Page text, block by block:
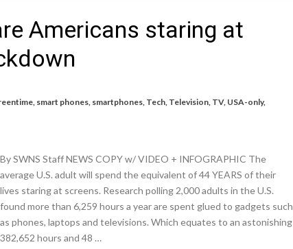
Taylor
– including gardening
half
Americans staring at
, smart phones, smartphones, Tech, Television, TV, USA-only,
By SWNS Staff NEWS COPY w/ VIDEO + INFOGRAPHIC The
average U.S. adult will spend the equivalent of 44 YEARS of their
lives staring at screens. Research polling 2,000 adults in the U.S.
found more than 6,259 hours a year are spent glued to gadgets such
as phones, laptops and televisions. Which equates to an astonishing
382,652 hours and 48 …